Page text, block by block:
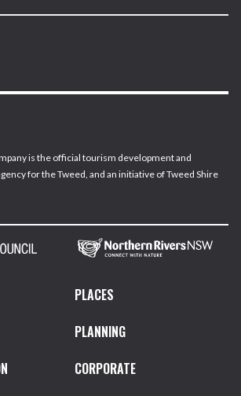
is the official tourism development and
for the Tweed, and an initiative of Tweed Shire
PLACES
PLANNING
CORPORATE